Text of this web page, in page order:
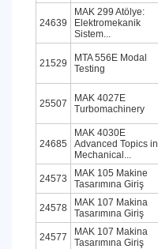
24639
MAK 299 Atölye:
Elektromekanik
Sistem...
21529
MTA 556E Modal
Testing
25507
MAK 4027E
Turbomachinery
24685
MAK 4030E
Advanced Topics in
Mechanical...
24573
MAK 105 Makine
Tasarımına Giriş
24578
MAK 107 Makina
Tasarımına Giriş
24577
MAK 107 Makina
Tasarımına Giriş